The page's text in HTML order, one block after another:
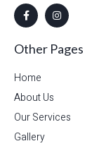
Other Pages
Home
About Us
Our Services
Gallery